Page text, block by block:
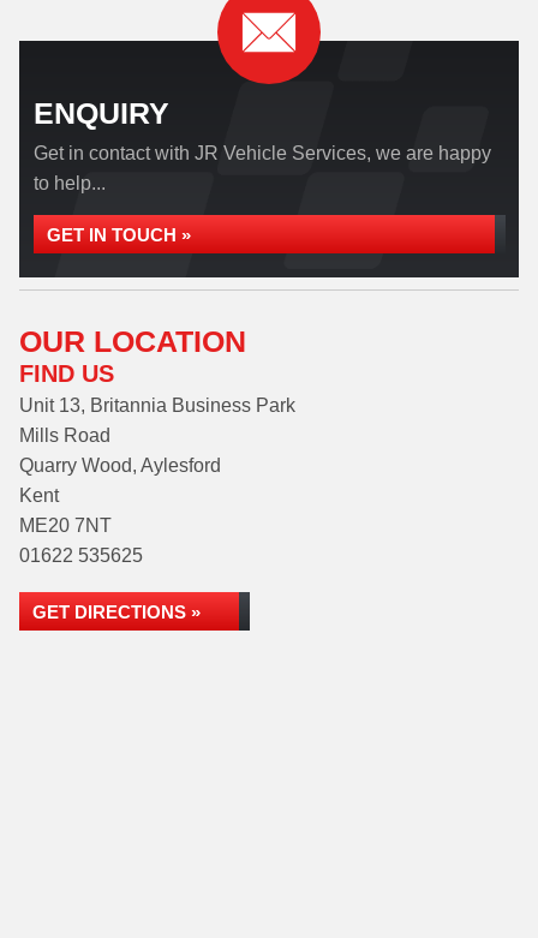
ENQUIRY
Get in contact with JR Vehicle Services, we are happy
to help...
GET IN TOUCH »
OUR LOCATION
FIND US
Unit 13, Britannia Business Park
Mills Road
Quarry Wood, Aylesford
Kent
ME20 7NT
01622 535625
GET DIRECTIONS »